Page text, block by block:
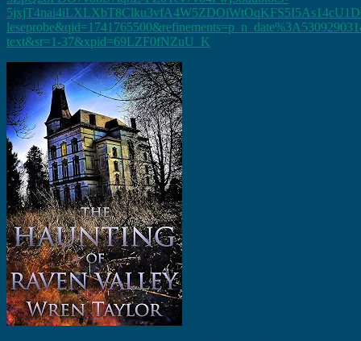
text&sr=1-37&xpid=69LZF0fNZuU_K